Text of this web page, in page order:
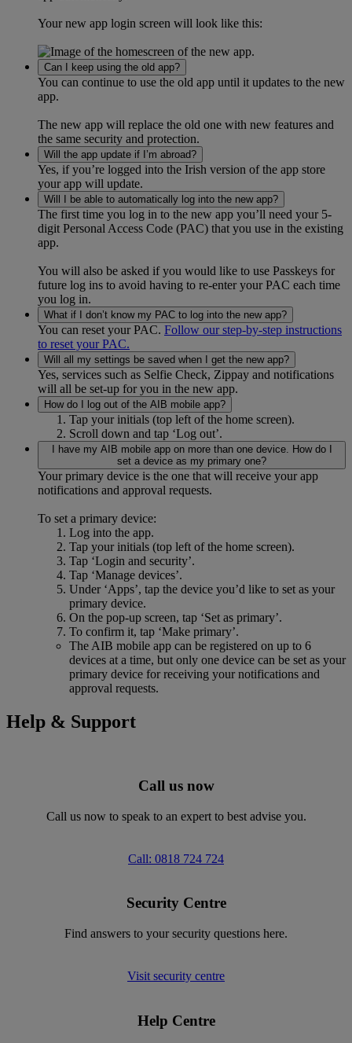
Your new app login screen will look like this:
Can I keep using the old app?
You can continue to use the old app until it updates to the new
app.
The new app will replace the old one with new features and
the same security and protection.
Will the app update if I’m abroad?
Yes, if you’re logged into the Irish version of the app store
your app will update.
Will I be able to automatically log into the new app?
The first time you log in to the new app you’ll need your 5-
digit Personal Access Code (PAC) that you use in the existing
app.
You will also be asked if you would like to use Passkeys for
future log ins to avoid having to re-enter your PAC each time
you log in.
What if I don’t know my PAC to log into the new app?
You can reset your PAC. Follow our step-by-step instructions
to reset your PAC.
Will all my settings be saved when I get the new app?
Yes, services such as Selfie Check, Zippay and notifications
will all be set-up for you in the new app.
How do I log out of the AIB mobile app?
Tap your initials (top left of the home screen).
Scroll down and tap ‘Log out’.
I have my AIB mobile app on more than one device. How do I
set a device as my primary one?
Your primary device is the one that will receive your app
notifications and approval requests.
To set a primary device:
Log into the app.
Tap your initials (top left of the home screen).
Tap ‘Login and security’.
Tap ‘Manage devices’.
Under ‘Apps’, tap the device you’d like to set as your
primary device.
On the pop-up screen, tap ‘Set as primary’.
To confirm it, tap ‘Make primary’.
The AIB mobile app can be registered on up to 6
devices at a time, but only one device can be set as your
primary device for receiving your notifications and
approval requests.
Help & Support
Call us now
Call us now to speak to an expert to best advise you.
Call: 0818 724 724
Security Centre
Find answers to your security questions here.
Visit security centre
Help Centre